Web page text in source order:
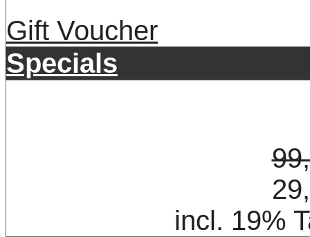
Gift Voucher
Specials
incl. 19%